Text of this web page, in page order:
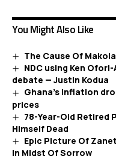
You Might Also Like
The Cause Of
NDC using Ken
debate — Justin Kodua
Ghana’s inflation
prices
78-Year-Old
Himself Dead
Epic Picture Of
In Midst Of Sorrow